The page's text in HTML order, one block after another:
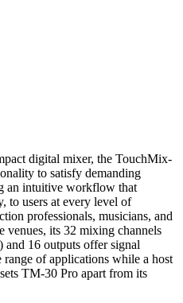
digital mixer, the TouchMix-
to satisfy demanding
an intuitive workflow that
to users at every level of
professionals, musicians, and
venues, its 32 mixing channels
16 outputs offer signal
of applications while a host
TM-30 Pro apart from its